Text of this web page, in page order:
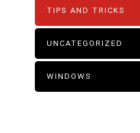
TIPS AND TRICKS
UNCATEGORIZED
WINDOWS